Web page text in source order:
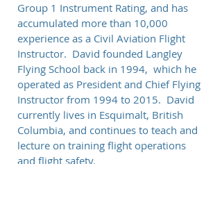
Group 1 Instrument Rating, and has
accumulated more than 10,000
experience as a Civil Aviation Flight
Instructor. David founded Langley
Flying School back in 1994, which he
operated as President and Chief Flying
Instructor from 1994 to 2015. David
currently lives in Esquimalt, British
Columbia, and continues to teach and
lecture on training flight operations
and flight safety.